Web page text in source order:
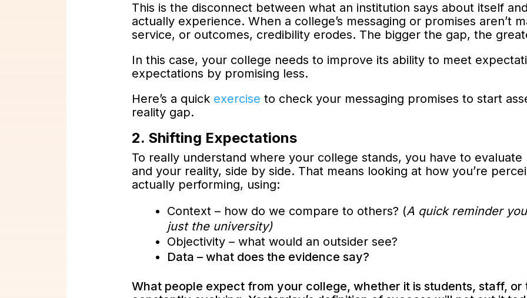
This is the disconnect between what an institution says about itself
actually experience. When a college’s messaging or promises aren’t
service, or outcomes, credibility erodes. The bigger the gap, the
In this case, your college needs to improve its ability to meet
expectations by promising less.
Here’s a quick exercise to check your messaging promises to start
reality gap.
2. Shifting Expectations
To really understand where your college stands, you have to
and your reality, side by side. That means looking at how you’re
actually performing, using:
Context – how do we compare to others? (A quick reminder
just the university)
Objectivity – what would an outsider see?
Data – what does the evidence say?
What people expect from your college, whether it is students, staff, or